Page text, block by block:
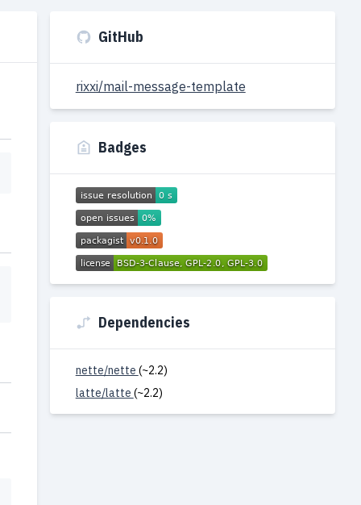
GitHub
rixxi/mail-message-template
Badges
Dependencies
nette/nette (~2.2)
latte/latte (~2.2)